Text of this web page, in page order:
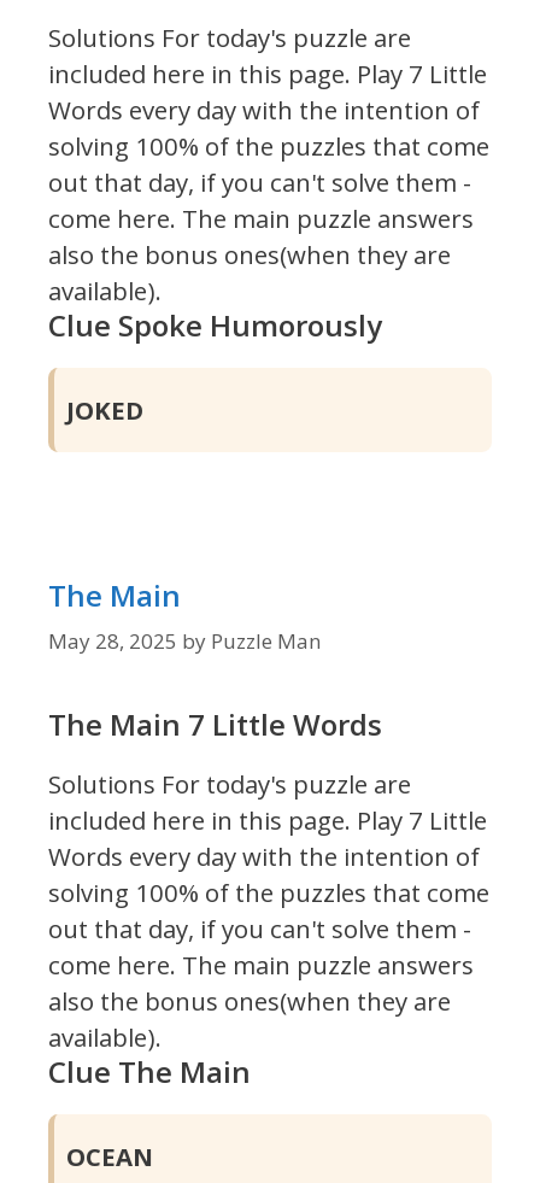
Solutions For today's puzzle are
included here in this page. Play 7 Little
Words every day with the intention of
solving 100% of the puzzles that come
out that day, if you can't solve them -
come here. The main puzzle answers
also the bonus ones(when they are
available).
Clue Spoke Humorously
JOKED
The Main
May 28, 2025 by Puzzle Man
The Main 7 Little Words
Solutions For today's puzzle are
included here in this page. Play 7 Little
Words every day with the intention of
solving 100% of the puzzles that come
out that day, if you can't solve them -
come here. The main puzzle answers
also the bonus ones(when they are
available).
Clue The Main
OCEAN